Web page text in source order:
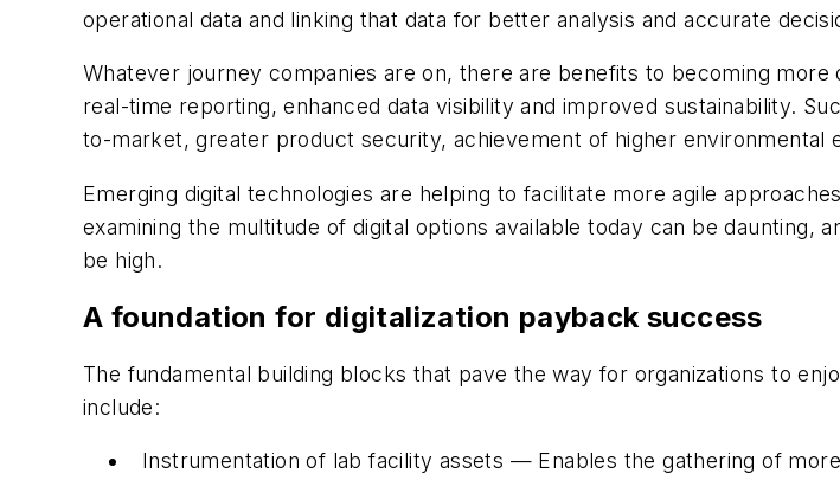
operational data and linking that data for better analysis and accurate
Whatever journey companies are on, there are benefits to becoming
real-time reporting, enhanced data visibility and improved sustainability.
to-market, greater product security, achievement of higher
Emerging digital technologies are helping to facilitate more agile
examining the multitude of digital options available today can be
be high.
A foundation for digitalization payback success
The fundamental building blocks that pave the way for organizations to
include:
Instrumentation of lab facility assets — Enables the gathering of